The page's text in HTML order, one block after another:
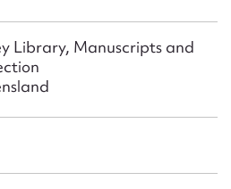
Library, Manuscripts and